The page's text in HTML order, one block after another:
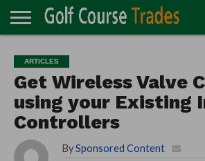
TURF
DIRECTORY
ACCESSORIES
CARTS
CHEMICALS
EQUIPMENT
GARAGE AND
MAINTENANCE
IRRIGATION/DRAINAGE
PLANTS
MOWERS
PONDS
PROFESSIONALS
STRUCTURES
ARTICLES
Get Wireless Valve
using your Existing
Controllers
By Sponsored Content